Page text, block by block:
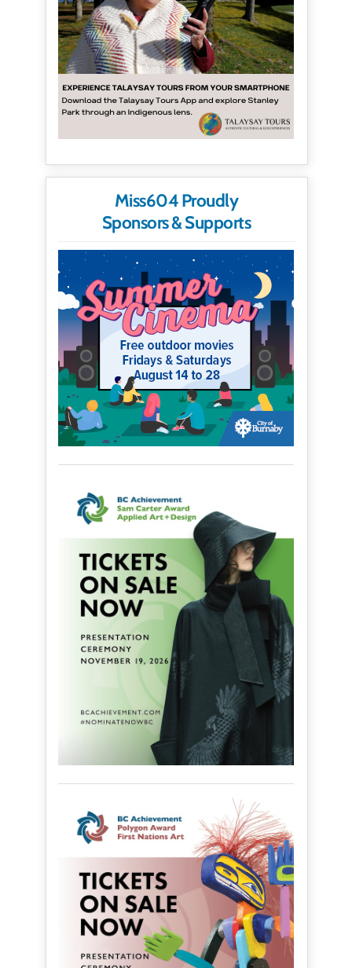
Miss604 Proudly
Sponsors & Supports